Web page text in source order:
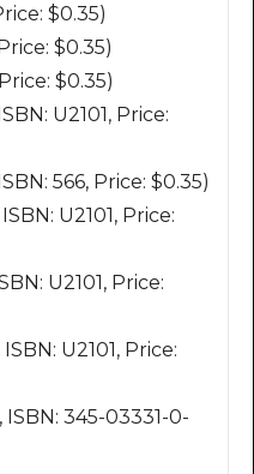
$0.35)
$0.35)
$0.35)
U2101, Price:
566, Price: $0.35)
U2101, Price:
U2101, Price:
U2101, Price:
345-03331-0-